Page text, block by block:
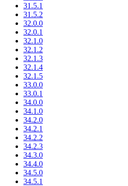
31.5.1
31.5.2
32.0.0
32.0.1
32.1.0
32.1.2
32.1.3
32.1.4
32.1.5
33.0.0
33.0.1
34.0.0
34.1.0
34.2.0
34.2.1
34.2.2
34.2.3
34.3.0
34.4.0
34.5.0
34.5.1